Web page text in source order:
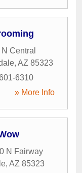
Central
, AZ 85323
6310
» More Info
N Fairway
, AZ 85323